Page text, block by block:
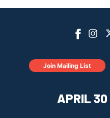
APRIL 30
Join Mailing List